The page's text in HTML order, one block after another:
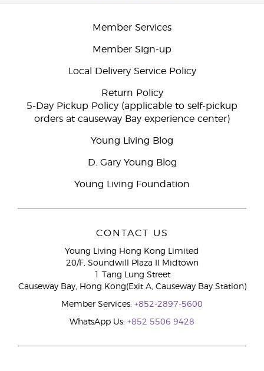
Member Services
Member Sign-up
Local Delivery Service Policy
Return Policy
5-Day Pickup Policy (applicable to self-pickup
orders at causeway Bay experience center)
Young Living Blog
D. Gary Young Blog
Young Living Foundation
CONTACT US
Young Living Hong Kong Limited
20/F, Soundwill Plaza II Midtown
1 Tang Lung Street
Causeway Bay, Hong Kong(Exit A, Causeway Bay Station)
Member Services: +852-2897-5600
WhatsApp Us: +852 5506 9428